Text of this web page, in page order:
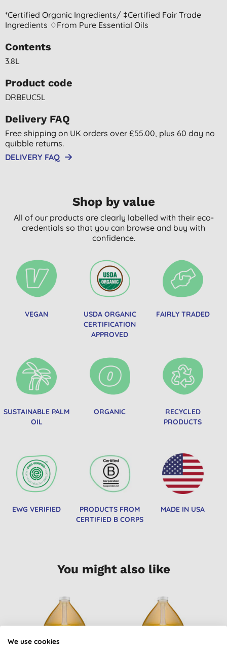
*certified Organic Ingredients/ ‡certified Fair Trade
Ingredients ♢from Pure Essential Oils
Contents
3.8L
Product code
DRBEUC5L
Delivery FAQ
Free shipping on UK orders over £55.00, plus 60 day no
quibble returns.
DELIVERY FAQ
Shop by value
All of our products are clearly labelled with their eco-
credentials so that you can browse and buy with
confidence.
VEGAN
USDA ORGANIC
CERTIFICATION
APPROVED
FAIRLY TRADED
SUSTAINABLE PALM
OIL
ORGANIC
RECYCLED
PRODUCTS
EWG VERIFIED
PRODUCTS FROM
CERTIFIED B CORPS
MADE IN USA
You might also like
We use cookies